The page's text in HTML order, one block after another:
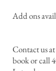
Add ons
Contact us at
book or call